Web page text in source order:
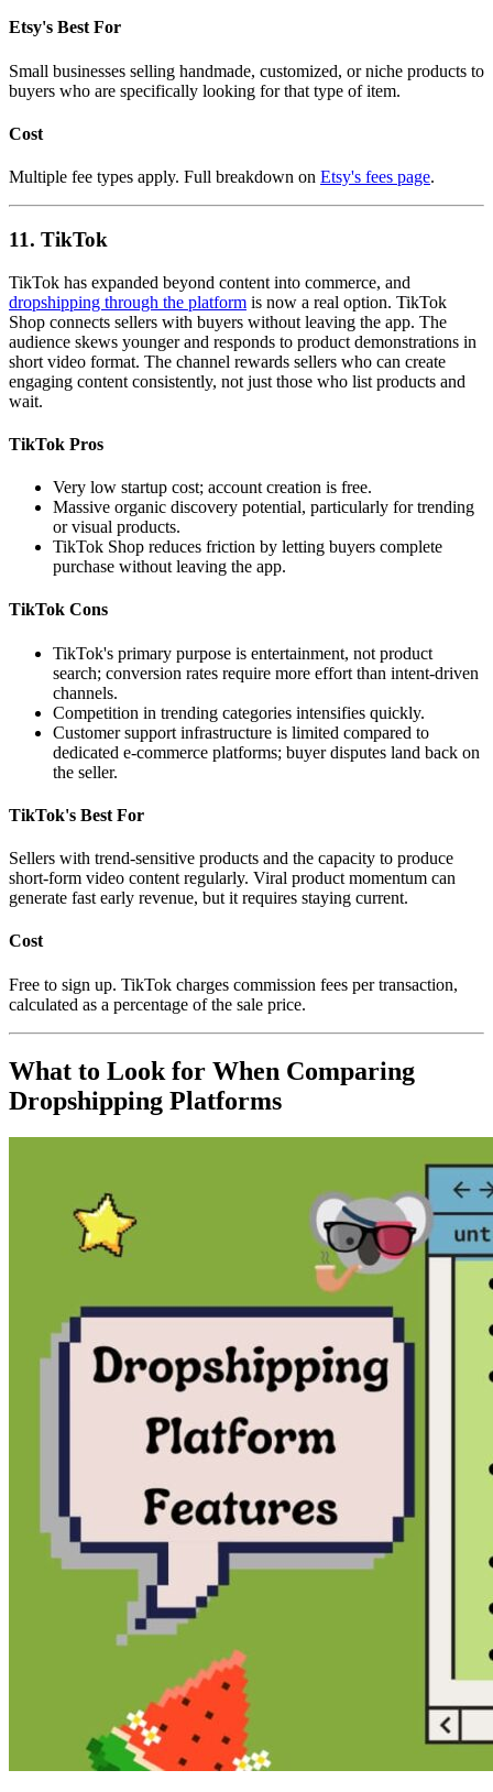
Etsy's Best For
Small businesses selling handmade, customized, or niche products to
buyers who are specifically looking for that type of item.
Cost
Multiple fee types apply. Full breakdown on Etsy's fees page.
11. TikTok
TikTok has expanded beyond content into commerce, and
dropshipping through the platform is now a real option. TikTok
Shop connects sellers with buyers without leaving the app. The
audience skews younger and responds to product demonstrations in
short video format. The channel rewards sellers who can create
engaging content consistently, not just those who list products and
wait.
TikTok Pros
Very low startup cost; account creation is free.
Massive organic discovery potential, particularly for trending
or visual products.
TikTok Shop reduces friction by letting buyers complete
purchase without leaving the app.
TikTok Cons
TikTok's primary purpose is entertainment, not product
search; conversion rates require more effort than intent-driven
channels.
Competition in trending categories intensifies quickly.
Customer support infrastructure is limited compared to
dedicated e-commerce platforms; buyer disputes land back on
the seller.
TikTok's Best For
Sellers with trend-sensitive products and the capacity to produce
short-form video content regularly. Viral product momentum can
generate fast early revenue, but it requires staying current.
Cost
Free to sign up. TikTok charges commission fees per transaction,
calculated as a percentage of the sale price.
What to Look for When Comparing
Dropshipping Platforms